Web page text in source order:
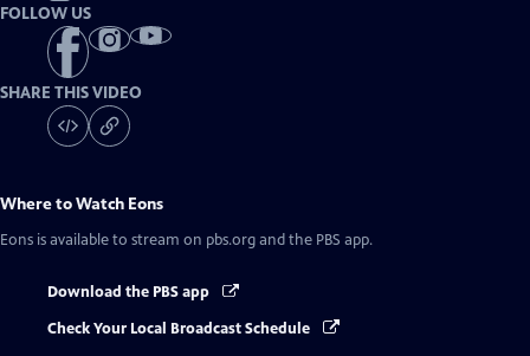
FOLLOW US
SHARE THIS VIDEO
Where to Watch Eons
Eons is available to stream on pbs.org and the PBS app.
Download the PBS app
Check Your Local Broadcast Schedule